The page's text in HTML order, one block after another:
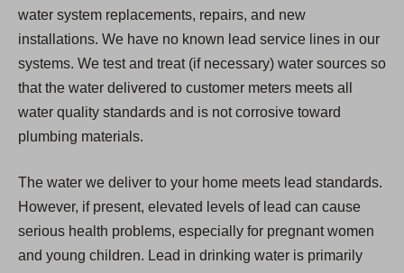
water system replacements, repairs, and new
installations. We have no known lead service lines in our
systems. We test and treat (if necessary) water sources so
that the water delivered to customer meters meets all
water quality standards and is not corrosive toward
plumbing materials.
The water we deliver to your home meets lead standards.
However, if present, elevated levels of lead can cause
serious health problems, especially for pregnant women
and young children. Lead in drinking water is primarily